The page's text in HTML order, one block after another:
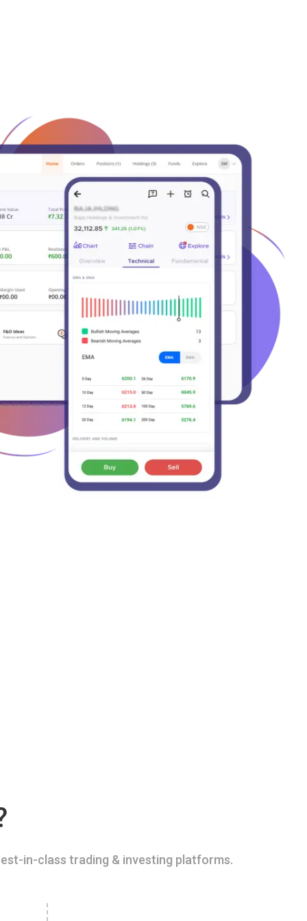
in-class trading & investing platforms.